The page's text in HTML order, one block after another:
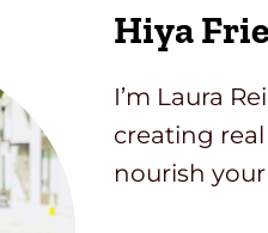
Hiya
I’m Laura
creating
nourish